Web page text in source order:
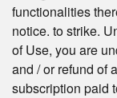
functionalities
notice. to strike.
of Use, you are
and / or refund of
subscription paid